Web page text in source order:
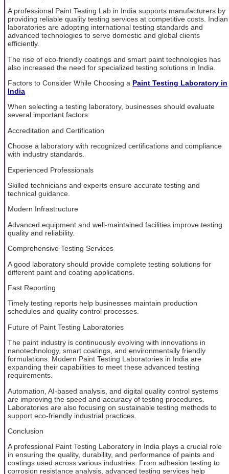
A professional Paint Testing Lab in India supports manufacturers by
providing reliable quality testing services at competitive costs. Indian
laboratories are adopting international testing standards and
advanced technologies to serve domestic and global clients
efficiently.
The rise of eco-friendly coatings and smart paint technologies has
also increased the need for specialized testing solutions in India.
Factors to Consider While Choosing a Paint Testing Laboratory in
India
When selecting a testing laboratory, businesses should evaluate
several important factors:
Accreditation and Certification
Choose a laboratory with recognized certifications and compliance
with industry standards.
Experienced Professionals
Skilled technicians and experts ensure accurate testing and
technical guidance.
Modern Infrastructure
Advanced equipment and well-maintained facilities improve testing
quality and reliability.
Comprehensive Testing Services
A good laboratory should provide complete testing solutions for
different paint and coating applications.
Fast Reporting
Timely testing reports help businesses maintain production
schedules and quality control processes.
Future of Paint Testing Laboratories
The paint industry is continuously evolving with innovations in
nanotechnology, smart coatings, and environmentally friendly
formulations. Modern Paint Testing Laboratories in India are
expanding their capabilities to meet these advanced testing
requirements.
Automation, AI-based analysis, and digital quality control systems
are improving the speed and accuracy of testing procedures.
Laboratories are also focusing on sustainable testing methods to
support eco-friendly industrial practices.
Conclusion
A professional Paint Testing Laboratory in India plays a crucial role
in ensuring the quality, durability, and performance of paints and
coatings used across various industries. From adhesion testing to
corrosion resistance analysis, advanced testing services help